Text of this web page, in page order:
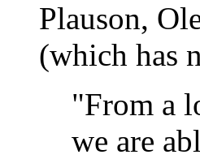
Plauson,
(which has
"From a
we are